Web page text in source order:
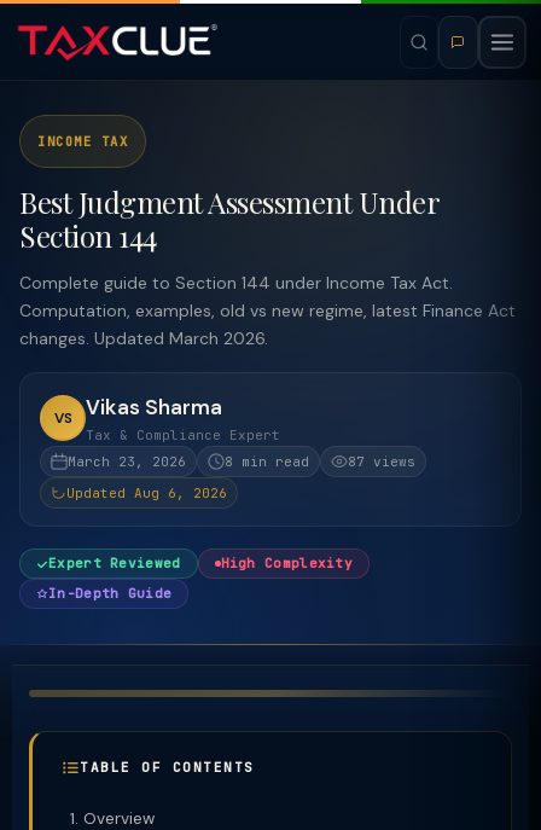
INCOME TAX
Best Judgment Assessment Under
Section 144
Complete guide to Section 144 under Income Tax Act.
Computation, examples, old vs new regime, latest Finance Act
changes. Updated March 2026.
VS Vikas Sharma
Tax & Compliance Expert
March 23, 2026
8 min read
87 views
Updated Aug 6, 2026
Expert Reviewed
High Complexity
In-Depth Guide
TABLE OF CONTENTS
Overview